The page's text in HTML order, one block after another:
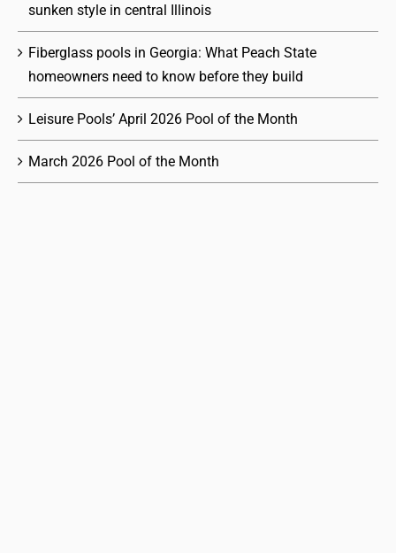
sunken style in central Illinois
Fiberglass pools in Georgia: What Peach State
homeowners need to know before they build
Leisure Pools’ April 2026 Pool of the Month
March 2026 Pool of the Month